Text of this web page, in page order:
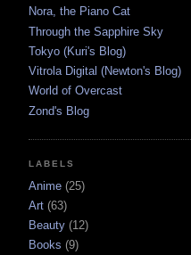
Nora, the Piano Cat
Through the Sapphire Sky
Tokyo (Kuri's Blog)
Vitrola Digital (Newton's Blog)
World of Overcast
Zond's Blog
LABELS
Anime (25)
Art (63)
Beauty (12)
Books (9)